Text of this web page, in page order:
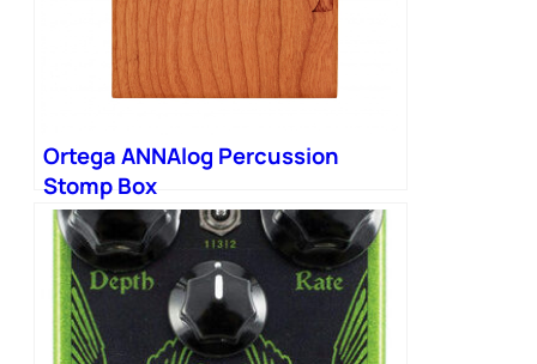
Ortega ANNAlog Percussion
Stomp Box